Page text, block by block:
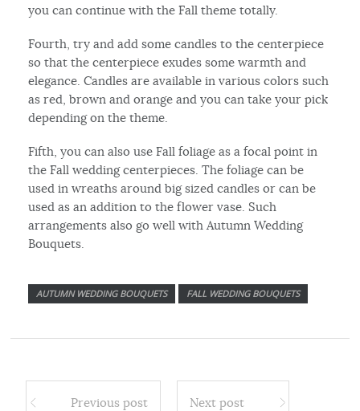
you can continue with the Fall theme totally.
Fourth, try and add some candles to the centerpiece
so that the centerpiece exudes some warmth and
elegance. Candles are available in various colors such
as red, brown and orange and you can take your pick
depending on the theme.
Fifth, you can also use Fall foliage as a focal point in
the Fall wedding centerpieces. The foliage can be
used in wreaths around big sized candles or can be
used as an addition to the flower vase. Such
arrangements also go well with Autumn Wedding
Bouquets.
AUTUMN WEDDING BOUQUETS FALL WEDDING BOUQUETS
Previous post Next post